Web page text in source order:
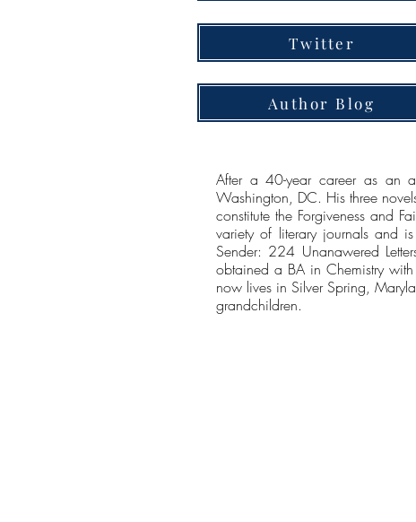
Twitter
Author Blog
After a 40-year career as an
Washington, DC. His three
constitute the Forgiveness and
variety of literary journals and
Sender: 224 Unanawered
obtained a BA in Chemistry
now lives in Silver Spring,
grandchildren.